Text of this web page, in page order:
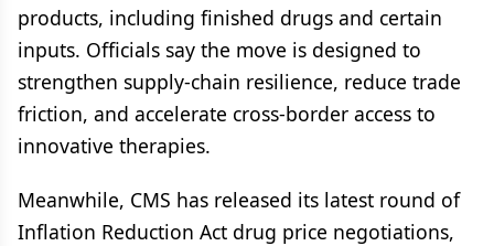
products, including finished drugs and certain
inputs. Officials say the move is designed to
strengthen supply-chain resilience, reduce trade
friction, and accelerate cross-border access to
innovative therapies.
Meanwhile, CMS has released its latest round of
Inflation Reduction Act drug price negotiations,